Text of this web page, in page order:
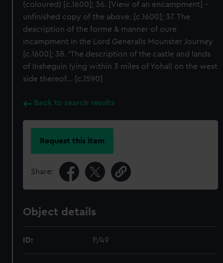
(coloured) [c.1600]; 36. [View of an encampment] -
unfinished copy of the above. [c.1600]; 37. The
description of the forme & manner of oure
incampment in the Lord Generalls Mounster Journey
[c.1600]; 38. ‘The description of the castle and lands
of Insheguin lying within 3 miles of Yohall on the west
side thereof... [c.1590]
Back to search results
Request this item
Share:
Object details
ID: P/49